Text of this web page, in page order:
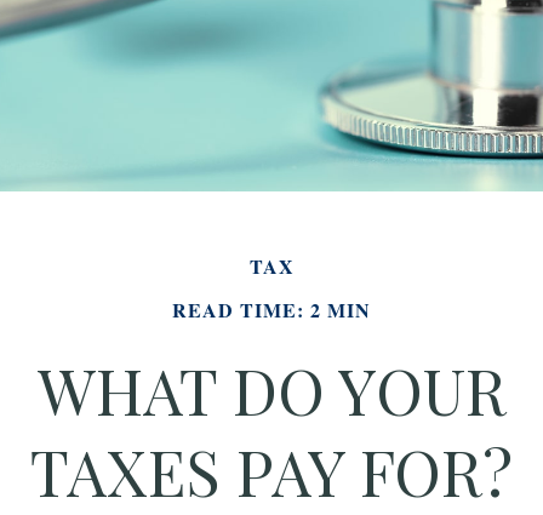
TAX
READ TIME: 2 MIN
WHAT DO YOUR
TAXES PAY FOR?